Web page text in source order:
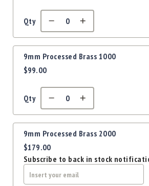
Dillon
Precision
Equipment
Gauges
Accessories
MRH
Holster
Gunsmithing
Mounts
Apparel
Qty
9mm Processed Brass 1000
$99.00
Qty
9mm Processed Brass 2000
$179.00
Subscribe to back in stock